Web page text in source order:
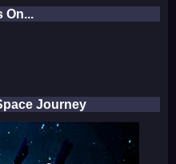
On...
Journey